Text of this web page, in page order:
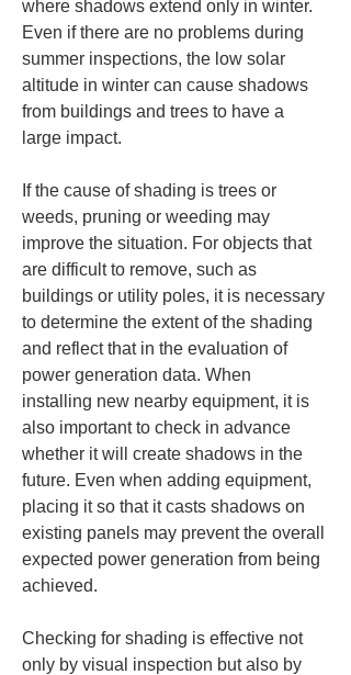
where shadows extend only in winter.
Even if there are no problems during
summer inspections, the low solar
altitude in winter can cause shadows
from buildings and trees to have a
large impact.
If the cause of shading is trees or
weeds, pruning or weeding may
improve the situation. For objects that
are difficult to remove, such as
buildings or utility poles, it is necessary
to determine the extent of the shading
and reflect that in the evaluation of
power generation data. When
installing new nearby equipment, it is
also important to check in advance
whether it will create shadows in the
future. Even when adding equipment,
placing it so that it casts shadows on
existing panels may prevent the overall
expected power generation from being
achieved.
Checking for shading is effective not
only by visual inspection but also by